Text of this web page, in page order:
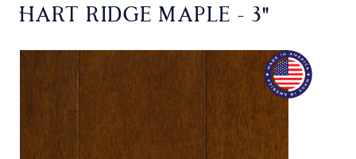
Hart Ridge Maple - 3"